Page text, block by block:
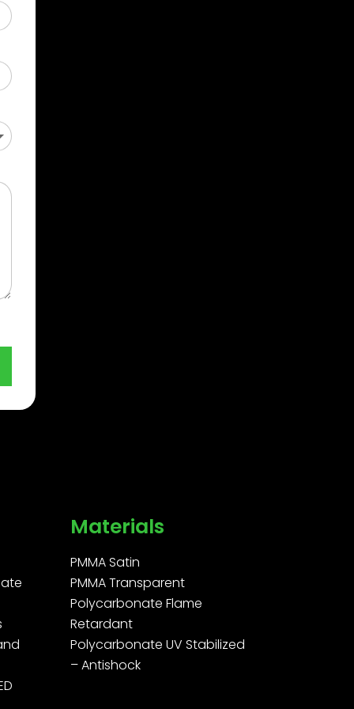
Materials
PMMA Satin
PMMA Transparent
Polycarbonate Flame
Retardant
Polycarbonate UV Stabilized
– Antishock